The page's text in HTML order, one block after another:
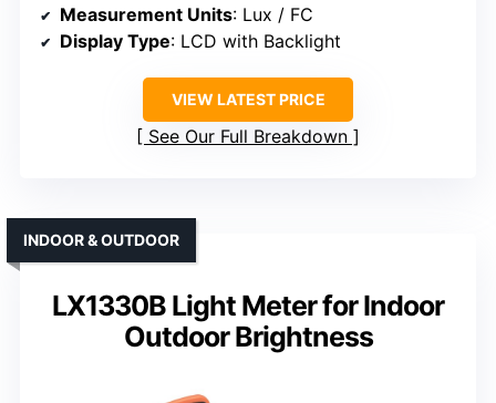
Measurement Units: Lux / FC
Display Type: LCD with Backlight
VIEW LATEST PRICE
See Our Full Breakdown
LX1330B Light Meter for Indoor
Outdoor Brightness
INDOOR & OUTDOOR